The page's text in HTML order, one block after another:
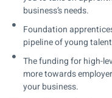
business’s needs.
Foundation
pipeline of young
The funding for high-
more towards
your business.